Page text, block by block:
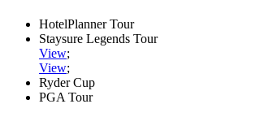
HotelPlanner Tour
Staysure Legends Tour
View;
View;
Ryder Cup
PGA Tour